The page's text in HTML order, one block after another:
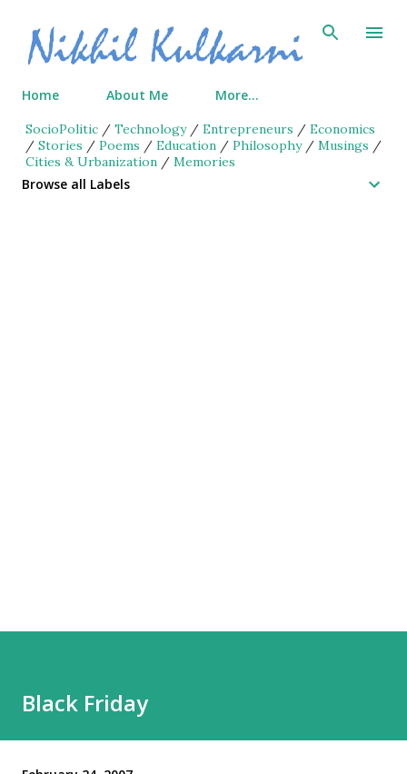
Skip to main content
Home About Me More…
SocioPolitic / Technology/ Entrepreneurs / Economics
/ Stories / Poems / Education / Philosophy/ Musings /
Cities & Urbanization / Memories
Browse all Labels
Black Friday